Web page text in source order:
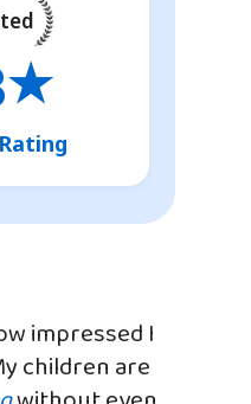
★
impressed I
children are